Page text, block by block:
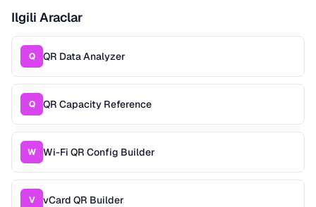
Ilgili Araclar
Q QR Data Analyzer
Q QR Capacity Reference
W Wi-Fi QR Config Builder
V vCard QR Builder